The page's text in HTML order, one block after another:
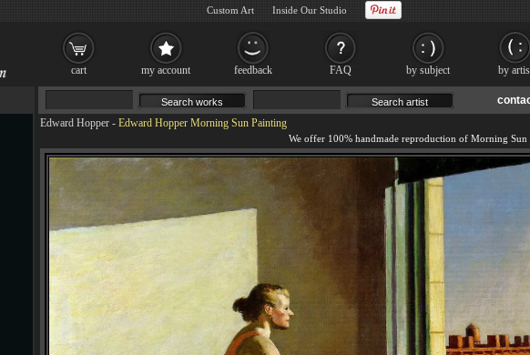
Edward Hopper - Edward Hopper Morning Sun Painting
cart my account feedback FAQ by subject by
Custom Art Inside Our Studio